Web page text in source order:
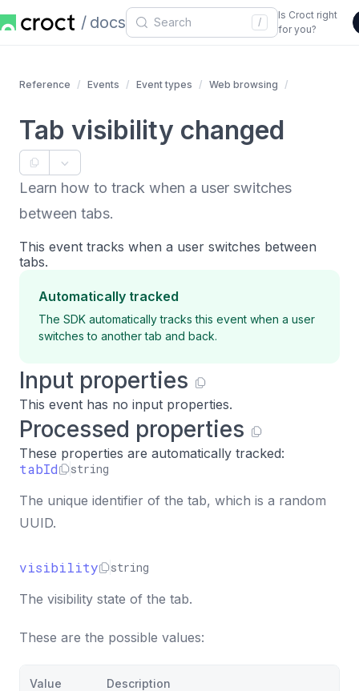
docs /
Is Croct right
for you?
Reference Events Event types Web browsing
Tab visibility changed
Learn how to track when a user switches
between tabs.
This event tracks when a user switches between
tabs.
Automatically tracked
The SDK automatically tracks this event when a user
switches to another tab and back.
Input properties
This event has no input properties.
Processed properties
These properties are automatically tracked:
tabId string
The unique identifier of the tab, which is a random
UUID.
visibility string
The visibility state of the tab.
These are the possible values:
Value Description